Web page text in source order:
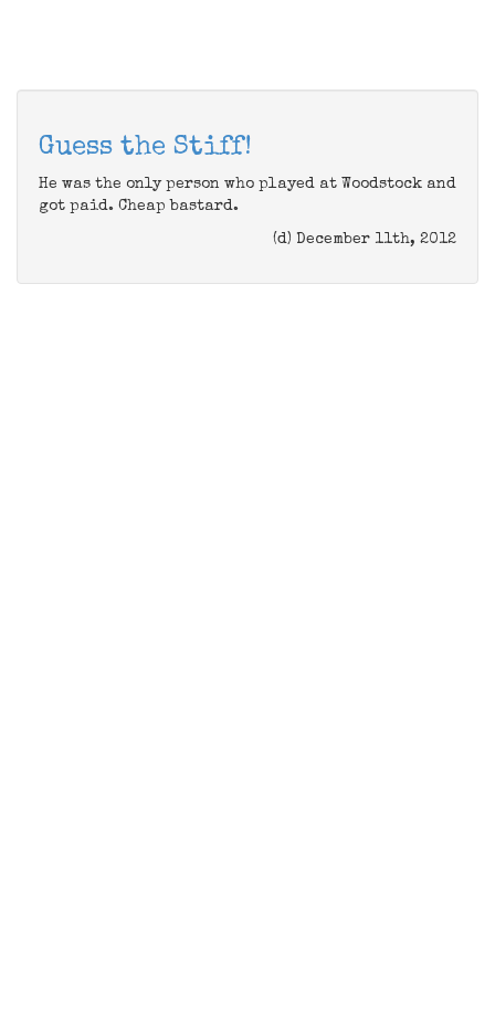
Guess the Stiff!
He was the only person who played at Woodstock and
got paid. Cheap bastard.
(d) December 11th, 2012